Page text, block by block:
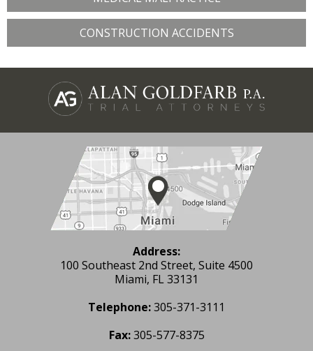
CONSTRUCTION ACCIDENTS
Address:
100 Southeast 2nd Street, Suite 4500
Miami, FL 33131
Telephone:305-371-3111
Fax: 305-577-8375